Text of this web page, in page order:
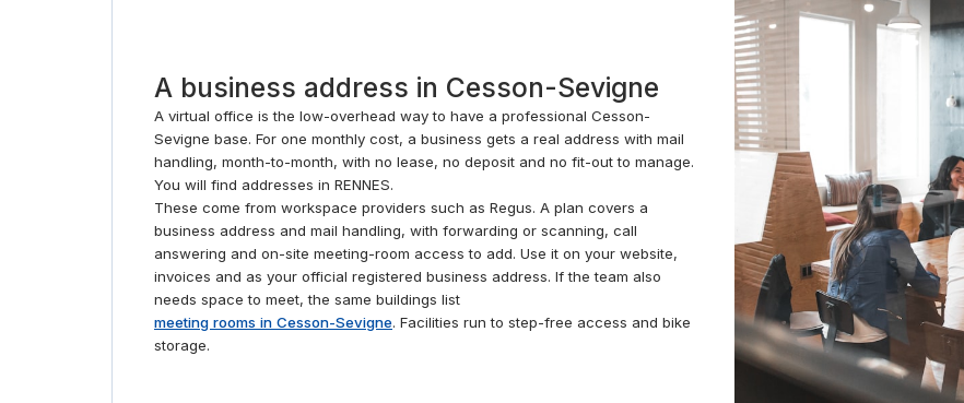
A business address in Cesson-Sevigne
A virtual office is the low-overhead way to have a professional Cesson-
Sevigne base. For one monthly cost, a business gets a real address with mail
handling, month-to-month, with no lease, no deposit and no fit-out to manage.
You will find addresses in RENNES.
These come from workspace providers such as Regus. A plan covers a
business address and mail handling, with forwarding or scanning, call
answering and on-site meeting-room access to add. Use it on your website,
invoices and as your official registered business address. If the team also
needs space to meet, the same buildings list
meeting rooms in Cesson-Sevigne. Facilities run to step-free access and bike
storage.